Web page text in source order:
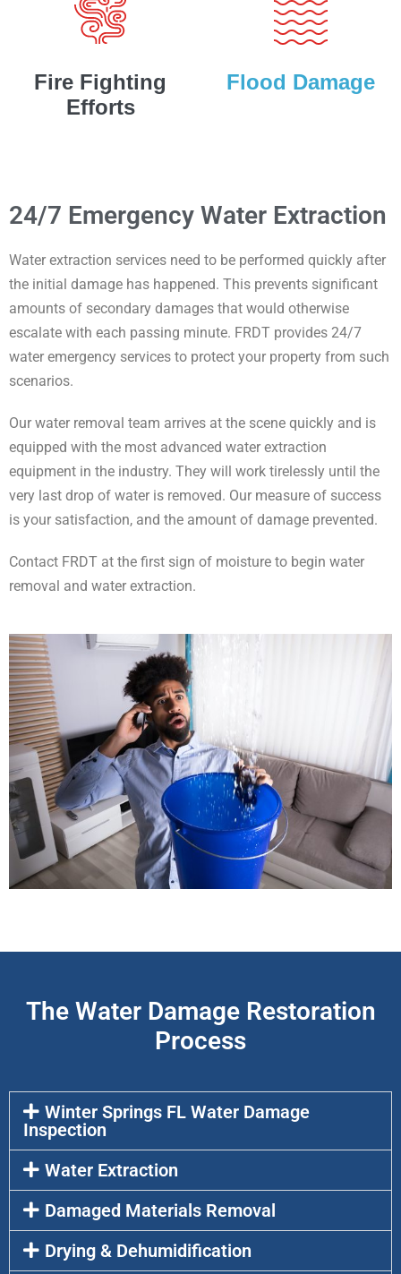
Fire Fighting
Efforts
Flood Damage
24/7 Emergency Water Extraction
Water extraction services need to be performed quickly after
the initial damage has happened. This prevents significant
amounts of secondary damages that would otherwise
escalate with each passing minute. FRDT provides 24/7
water emergency services to protect your property from such
scenarios.
Our water removal team arrives at the scene quickly and is
equipped with the most advanced water extraction
equipment in the industry. They will work tirelessly until the
very last drop of water is removed. Our measure of success
is your satisfaction, and the amount of damage prevented.
Contact FRDT at the first sign of moisture to begin water
removal and water extraction.
The Water Damage Restoration
Process
Winter Springs FL Water Damage
Inspection
Water Extraction
Damaged Materials Removal
Drying & Dehumidification